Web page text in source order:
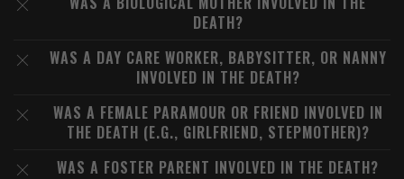
DEATH?
WAS A DAY CARE WORKER, BABYSITTER, OR NANNY
INVOLVED IN THE DEATH?
WAS A FEMALE PARAMOUR OR FRIEND INVOLVED IN
THE DEATH (E.G., GIRLFRIEND, STEPMOTHER)?
WAS A FOSTER PARENT INVOLVED IN THE DEATH?